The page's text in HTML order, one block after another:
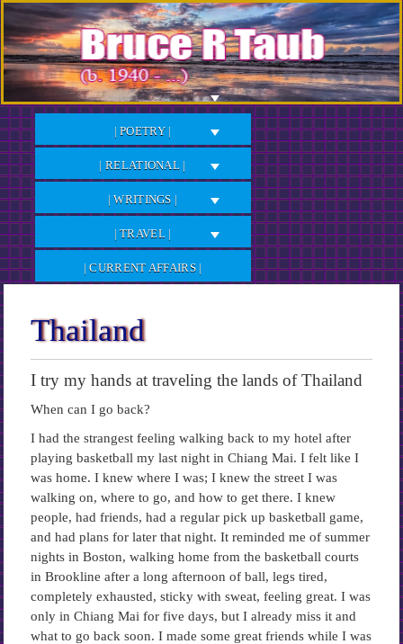
Skip
to
Content
| POETRY |
| RELATIONAL |
| WRITINGS |
| TRAVEL |
| CURRENT AFFAIRS |
Thailand
I try my hands at traveling the lands of Thailand
When can I go back?
I had the strangest feeling walking back to my hotel after
playing basketball my last night in Chiang Mai. I felt like I
was home. I knew where I was; I knew the street I was
walking on, where to go, and how to get there. I knew
people, had friends, had a regular pick up basketball game,
and had plans for later that night. It reminded me of summer
nights in Boston, walking home from the basketball courts
in Brookline after a long afternoon of ball, legs tired,
completely exhausted, sticky with sweat, feeling great. I was
only in Chiang Mai for five days, but I already miss it and
what to go back soon. I made some great friends while I was